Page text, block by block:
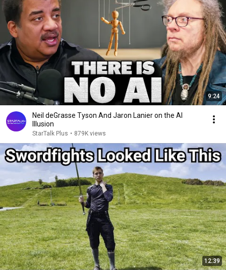
9:24
Neil deGrasse Tyson And Jaron Lanier on the AI
Illusion
StarTalk Plus • 879K views
12:39